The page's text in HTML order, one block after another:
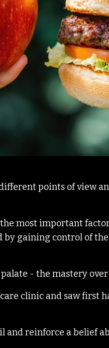
points of view
most important
gaining control of
- the mastery over
clinic and saw first
and reinforce a belief